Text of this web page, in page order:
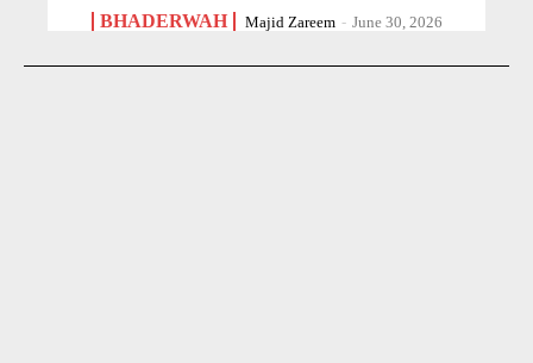
BHADERWAH Majid Zareem - June 30, 2026